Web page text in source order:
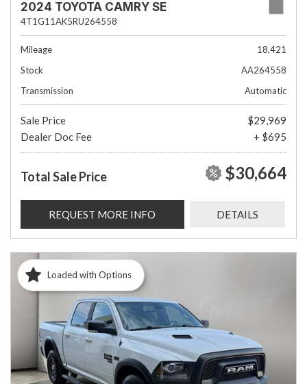
2024 TOYOTA CAMRY SE
4T1G11AK5RU264558
Mileage
18,421
Stock
AA264558
Transmission
Automatic
Sale Price
$29,969
Dealer Doc Fee
+ $695
Total Sale Price $30,664
REQUEST MORE INFO DETAILS
Loaded with Options